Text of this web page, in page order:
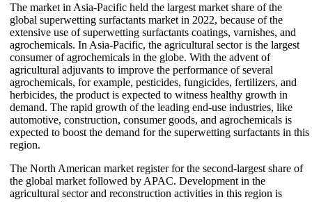
The market in Asia-Pacific held the largest market share of the
global superwetting surfactants market in 2022, because of the
extensive use of superwetting surfactants coatings, varnishes, and
agrochemicals. In Asia-Pacific, the agricultural sector is the largest
consumer of agrochemicals in the globe. With the advent of
agricultural adjuvants to improve the performance of several
agrochemicals, for example, pesticides, fungicides, fertilizers, and
herbicides, the product is expected to witness healthy growth in
demand. The rapid growth of the leading end-use industries, like
automotive, construction, consumer goods, and agrochemicals is
expected to boost the demand for the superwetting surfactants in this
region.
The North American market register for the second-largest share of
the global market followed by APAC. Development in the
agricultural sector and reconstruction activities in this region is